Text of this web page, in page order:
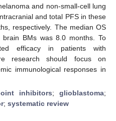
and non-small-cell lung
and total PFS in these
respectively. The median OS
BMs was 8.0 months. To
efficacy in patients with
research should focus on
immunological responses in
inhibitors; glioblastoma;
; systematic review